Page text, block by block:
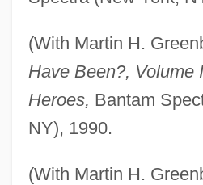
(With Martin H.
Have Been?, Volume
Heroes, Bantam
NY), 1990.
(With Martin H.